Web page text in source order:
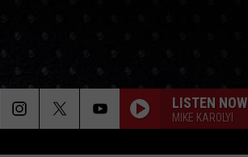
LISTEN NOW
MIKE KAROLYI